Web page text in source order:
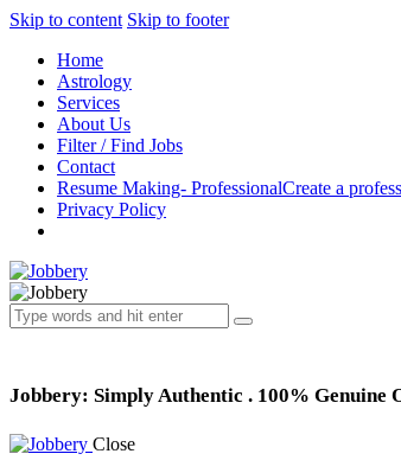
Skip to content Skip to footer
Home
Astrology
Services
About Us
Filter / Find Jobs
Contact
Resume Making- ProfessionalCreate a
Privacy Policy
Jobbery: Simply Authentic . 100% Genuine
Close